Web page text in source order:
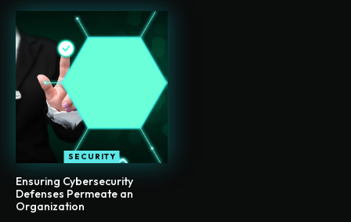
SECURITY
Ensuring Cybersecurity
Defenses Permeate an
Organization